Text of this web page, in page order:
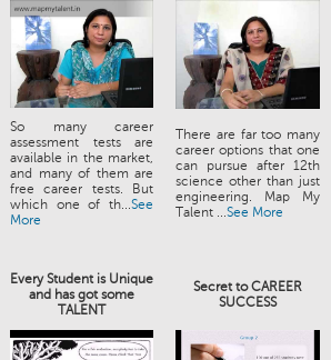
So many career
assessment tests are
available in the market,
and many of them are
free career tests. But
which one of th...See
More
There are far too many
career options that one
can pursue after 12th
science other than just
engineering. Map My
Talent ...See More
Every Student is Unique
and has got some
TALENT
Secret to CAREER
SUCCESS